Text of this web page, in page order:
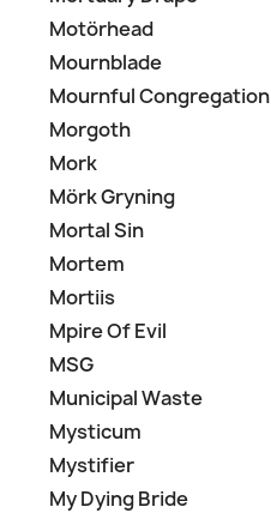
Motörhead
Mournblade
Mournful Congregation
Morgoth
Mork
Mörk Gryning
Mortal Sin
Mortem
Mortiis
Mpire Of Evil
MSG
Municipal Waste
Mysticum
Mystifier
My Dying Bride